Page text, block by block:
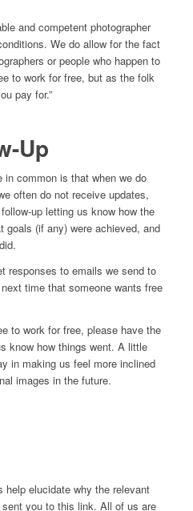
and competent photographer
We do allow for the fact
or people who happen to
to work for free, but as the folk
pay for.”
Up
in common is that when we do
often do not receive updates,
up letting us know how the
goals (if any) were achieved, and
responses to emails we send to
time that someone wants free
to work for free, please have the
know how things went. A little
in making us feel more inclined
images in the future.
help elucidate why the relevant
you to this link. All of us are